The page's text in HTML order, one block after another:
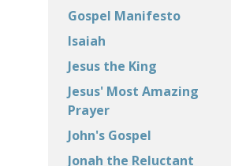
Gospel Manifesto
Isaiah
Jesus the King
Jesus' Most Amazing
Prayer
John's Gospel
Jonah the Reluctant